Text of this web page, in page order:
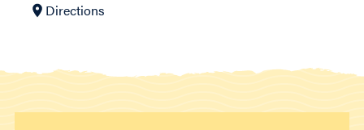
Directions